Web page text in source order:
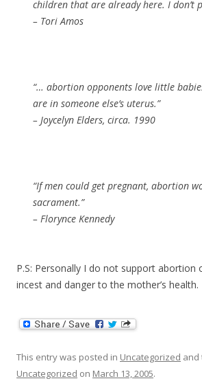
children that are already here. I don’t
– Tori Amos
“… abortion opponents love little
are in someone else’s uterus.”
– Joycelyn Elders, circa. 1990
“If men could get pregnant, abortion
sacrament.”
– Florynce Kennedy
P.S: Personally I do not support abortion
incest and danger to the mother’s health.
This entry was posted in Uncategorized and
Uncategorized on March 13, 2005.